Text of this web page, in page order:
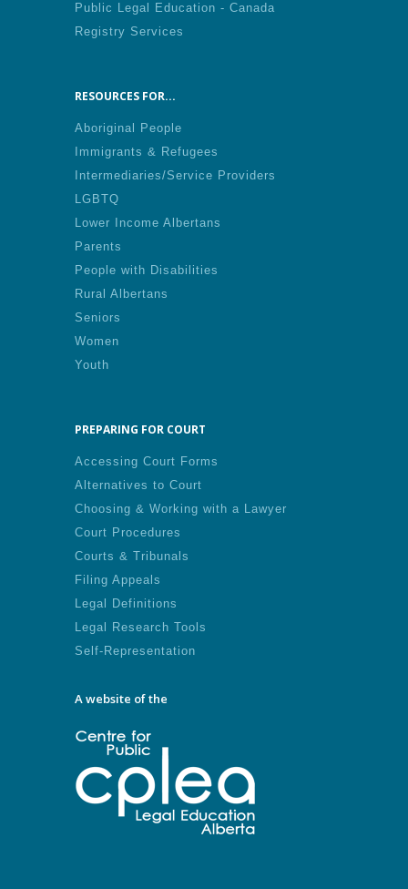
Public Legal Education - Canada
Registry Services
RESOURCES FOR...
Aboriginal People
Immigrants & Refugees
Intermediaries/Service Providers
LGBTQ
Lower Income Albertans
Parents
People with Disabilities
Rural Albertans
Seniors
Women
Youth
PREPARING FOR COURT
Accessing Court Forms
Alternatives to Court
Choosing & Working with a Lawyer
Court Procedures
Courts & Tribunals
Filing Appeals
Legal Definitions
Legal Research Tools
Self-Representation
A website of the